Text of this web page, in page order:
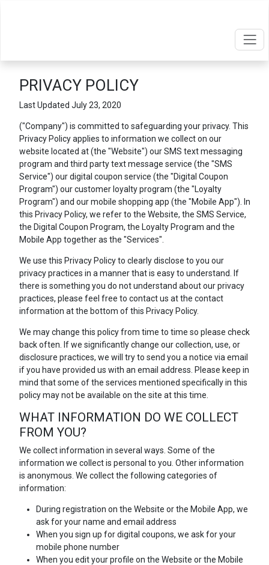
PRIVACY POLICY
Last Updated July 23, 2020
("Company") is committed to safeguarding your privacy. This
Privacy Policy applies to information we collect on our
website located at(the "Website") our SMS text messaging
program and third party text message service (the "SMS
Service") our digital coupon service (the "Digital Coupon
Program") our customer loyalty program (the "Loyalty
Program") and our mobile shopping app (the "Mobile App"). In
this Privacy Policy, we refer to the Website, the SMS Service,
the Digital Coupon Program, the Loyalty Program and the
Mobile App together as the "Services".
We use this Privacy Policy to clearly disclose to you our
privacy practices in a manner that is easy to understand. If
there is something you do not understand about our privacy
practices, please feel free to contact us at the contact
information at the bottom of this Privacy Policy.
We may change this policy from time to time so please check
back often. If we significantly change our collection, use, or
disclosure practices, we will try to send you a notice via email
if you have provided us with an email address. Please keep in
mind that some of the services mentioned specifically in this
policy may not be available on the site at this time.
WHAT INFORMATION DO WE COLLECT
FROM YOU?
We collect information in several ways. Some of the
information we collect is personal to you. Other information
is anonymous. We collect the following categories of
information:
During registration on the Website or the Mobile App, we
ask for your name and email address
When you sign up for digital coupons, we ask for your
mobile phone number
When you edit your profile on the Website or the Mobile